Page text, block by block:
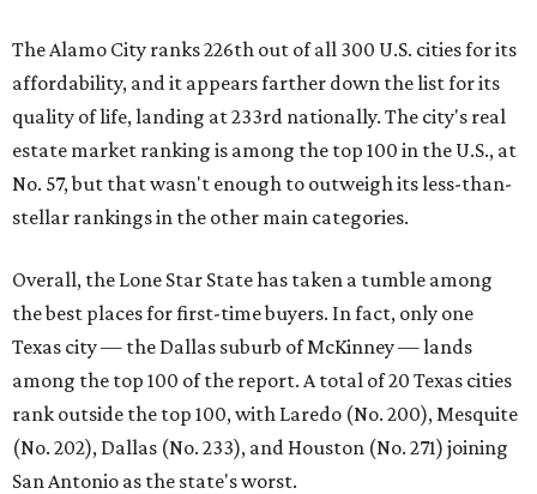
The Alamo City ranks 226th out of all 300 U.S. cities for its
affordability, and it appears farther down the list for its
quality of life, landing at 233rd nationally. The city's real
estate market ranking is among the top 100 in the U.S., at
No. 57, but that wasn't enough to outweigh its less-than-
stellar rankings in the other main categories.
Overall, the Lone Star State has taken a tumble among
the best places for first-time buyers. In fact, only one
Texas city — the Dallas suburb of McKinney — lands
among the top 100 of the report. A total of 20 Texas cities
rank outside the top 100, with Laredo (No. 200), Mesquite
(No. 202), Dallas (No. 233), and Houston (No. 271) joining
San Antonio as the state's worst.